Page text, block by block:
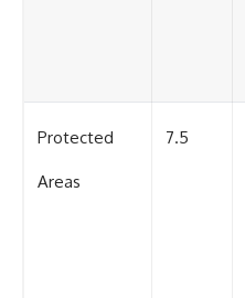
Protected
Areas
7.5